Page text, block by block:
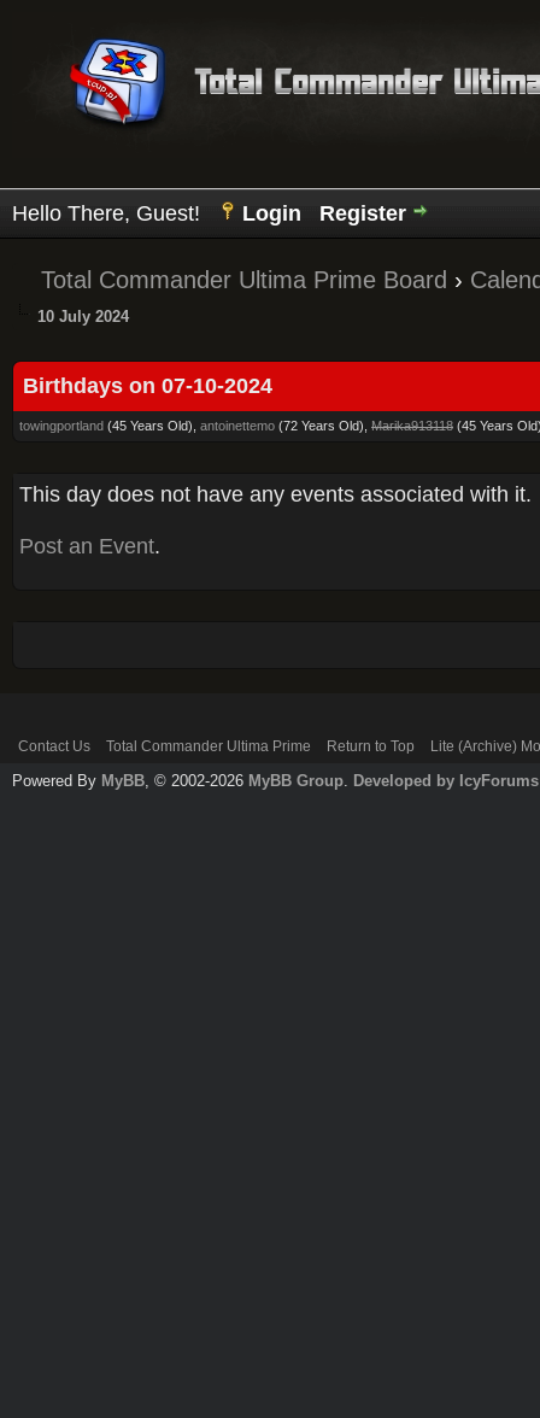
Hello There, Guest! Login Register
Total Commander Ultima Prime Board ›
10 July 2024
Birthdays on 07-10-2024
towingportland (45 Years Old), antoinettemo (72 Years Old), Marika913118 (45 Years
This day does not have any events associated with it.
Post an Event.
Contact Us Total Commander Ultima Prime Return to Top Lite (Archive)
Powered By MyBB, © 2002-2026 MyBB Group. Developed by IcyForums